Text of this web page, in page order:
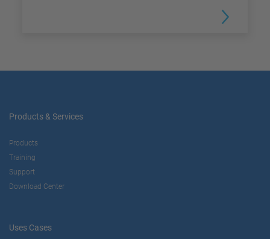
Products & Services
Products
Training
Support
Download Center
Uses Cases